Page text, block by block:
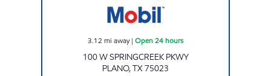
3.12 mi away| Open 24 hours
100 W SPRINGCREEK PKWY
PLANO,TX75023